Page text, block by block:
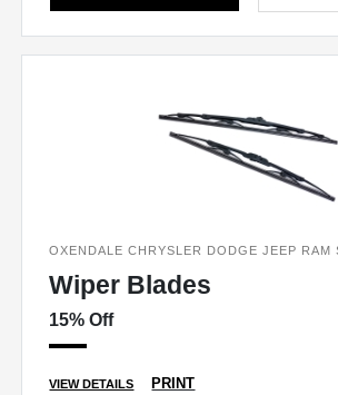
OXENDALE CHRYSLER DODGE JEEP RAM
Wiper Blades
15% Off
VIEW DETAILS PRINT